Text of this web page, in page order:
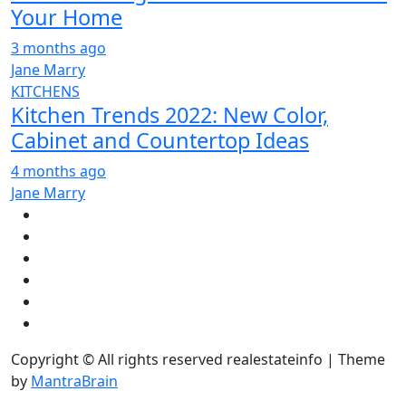
Your Home
3 months ago
Jane Marry
KITCHENS
Kitchen Trends 2022: New Color,
Cabinet and Countertop Ideas
4 months ago
Jane Marry
Copyright © All rights reserved realestateinfo | Theme
by MantraBrain